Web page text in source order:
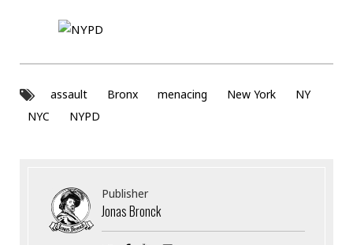
assault Bronx menacing New York
NY
NYC
NYPD
Publisher
Jonas Bronck